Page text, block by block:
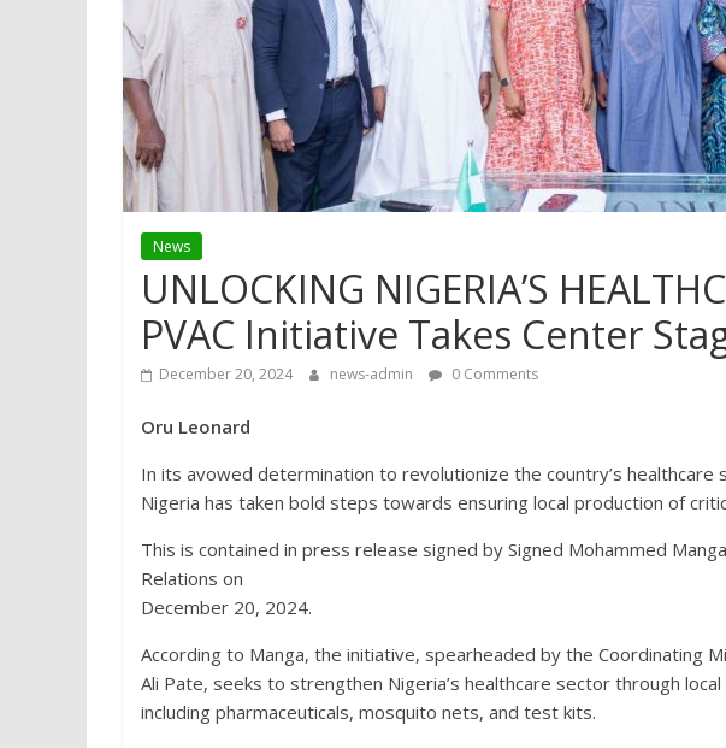
News
UNLOCKING NIGERIA’S
PVAC Initiative Takes Center
December 20, 2024 news-admin 0 Comments
Oru Leonard
In its avowed determination to revolutionize the country’s
Nigeria has taken bold steps towards ensuring local production of
This is contained in press release signed by Signed Mohammed
Relations on
December 20, 2024.
According to Manga, the initiative, spearheaded by the Coordinating
Ali Pate, seeks to strengthen Nigeria’s healthcare sector through
including pharmaceuticals, mosquito nets, and test kits.